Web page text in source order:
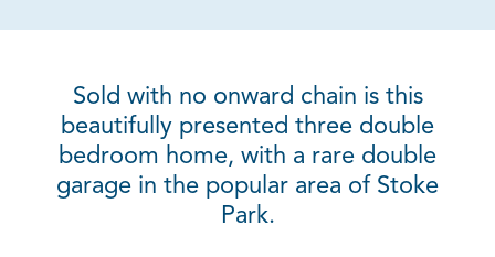
Sold with no onward chain is this
beautifully presented three double
bedroom home, with a rare double
garage in the popular area of Stoke
Park.